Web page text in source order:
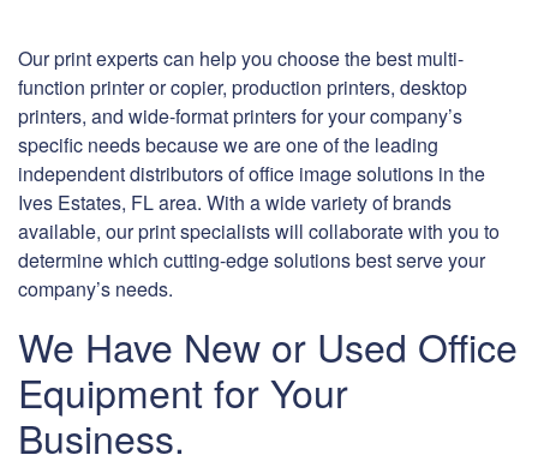
Our print experts can help you choose the best multi-
function printer or copier, production printers, desktop
printers, and wide-format printers for your company’s
specific needs because we are one of the leading
independent distributors of office image solutions in the
Ives Estates, FL area. With a wide variety of brands
available, our print specialists will collaborate with you to
determine which cutting-edge solutions best serve your
company’s needs.
We Have New or Used Office
Equipment for Your
Business.